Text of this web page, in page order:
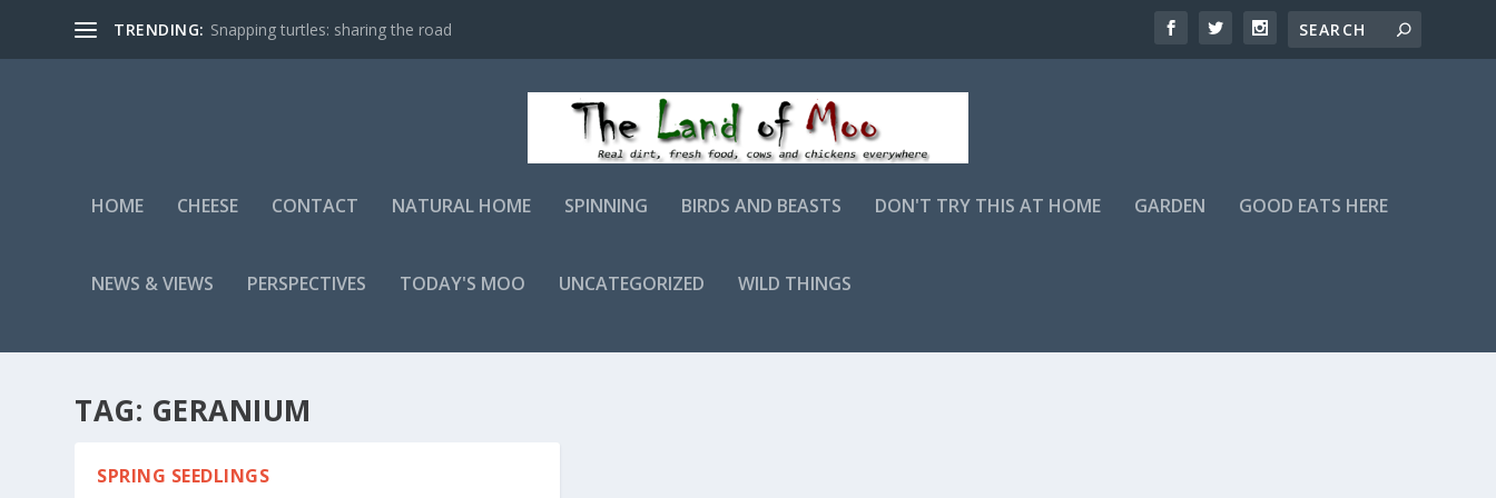
TRENDING: Snapping turtles: sharing the road
HOME CHEESE CONTACT NATURAL HOME SPINNING BIRDS AND BEASTS DON'T TRY THIS AT HOME GARDEN GOOD EATS HERE
NEWS & VIEWS PERSPECTIVES TODAY'S MOO UNCATEGORIZED WILD THINGS
TAG: GERANIUM
SPRING SEEDLINGS